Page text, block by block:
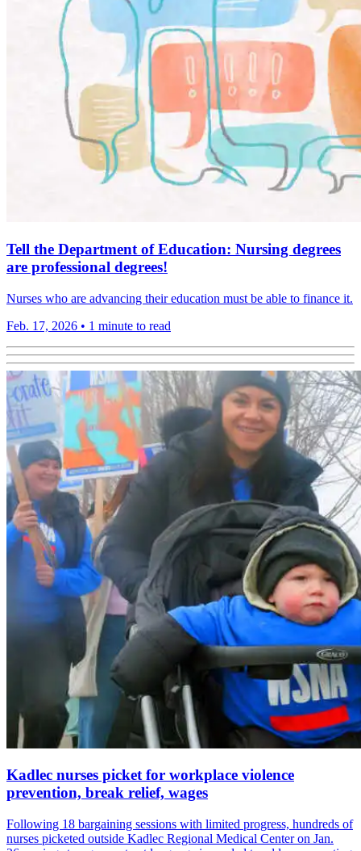
Tell the Department of Education: Nursing degrees
are professional degrees!
Nurses who are advancing their education must be able to finance it.
Feb. 17, 2026 • 1 minute to read
Kadlec nurses picket for workplace violence
prevention, break relief, wages
Following 18 bargaining sessions with limited progress, hundreds of
nurses picketed outside Kadlec Regional Medical Center on Jan.